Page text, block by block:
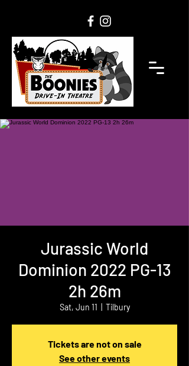
Jurassic World
Dominion 2022 PG-13
2h 26m
Sat, Jun 11 Tilbury
Tickets are not on sale
See other events